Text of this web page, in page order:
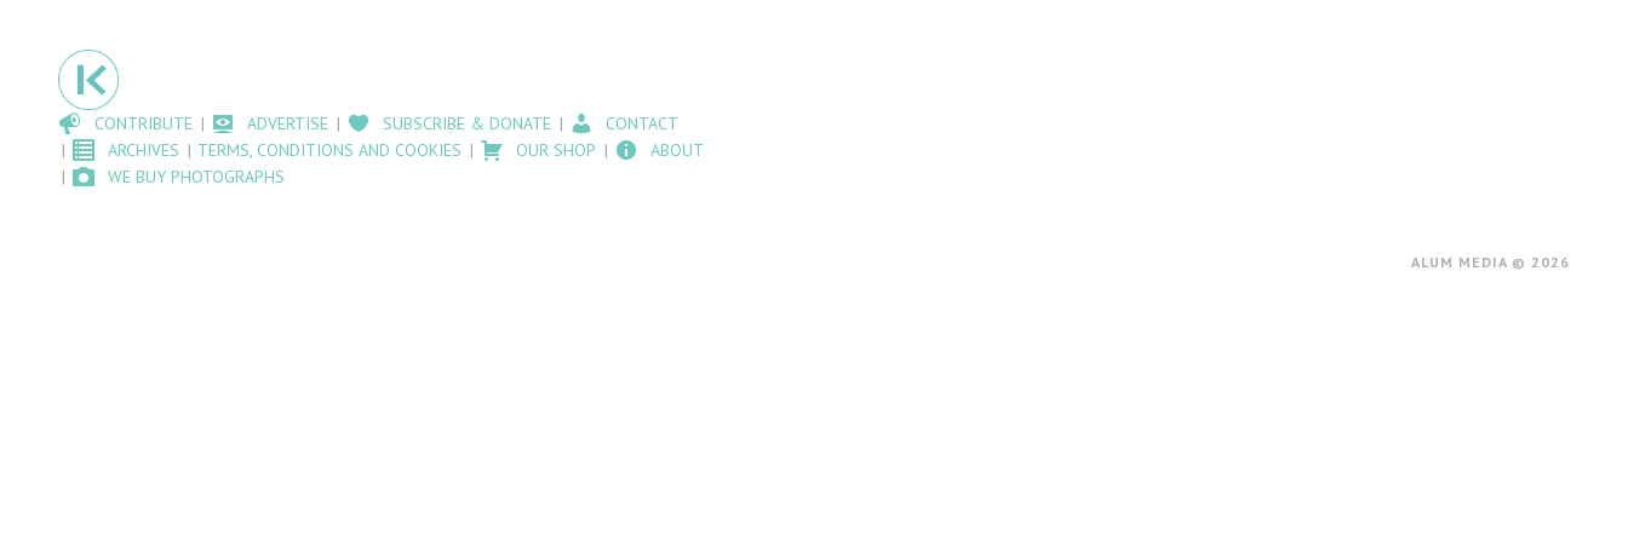
CONTRIBUTE ADVERTISE SUBSCRIBE & DONATE
CONTACT
ARCHIVES
TERMS, CONDITIONS AND COOKIES OUR SHOP
ABOUT
WE BUY PHOTOGRAPHS
ALUM MEDIA © 2026